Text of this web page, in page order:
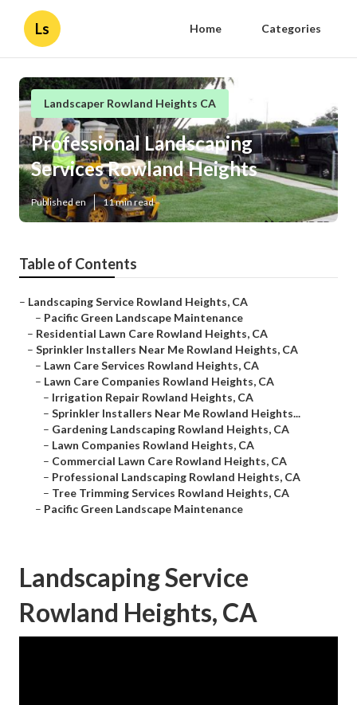
Ls Home Categories
Landscaper Rowland Heights CA
Professional Landscaping
Services Rowland Heights
Published en 11 min read
Table of Contents
– Landscaping Service Rowland Heights, CA
– Pacific Green Landscape Maintenance
– Residential Lawn Care Rowland Heights, CA
– Sprinkler Installers Near Me Rowland Heights, CA
– Lawn Care Services Rowland Heights, CA
– Lawn Care Companies Rowland Heights, CA
– Irrigation Repair Rowland Heights, CA
– Sprinkler Installers Near Me Rowland Heights...
– Gardening Landscaping Rowland Heights, CA
– Lawn Companies Rowland Heights, CA
– Commercial Lawn Care Rowland Heights, CA
– Professional Landscaping Rowland Heights, CA
– Tree Trimming Services Rowland Heights, CA
– Pacific Green Landscape Maintenance
Landscaping Service
Rowland Heights, CA